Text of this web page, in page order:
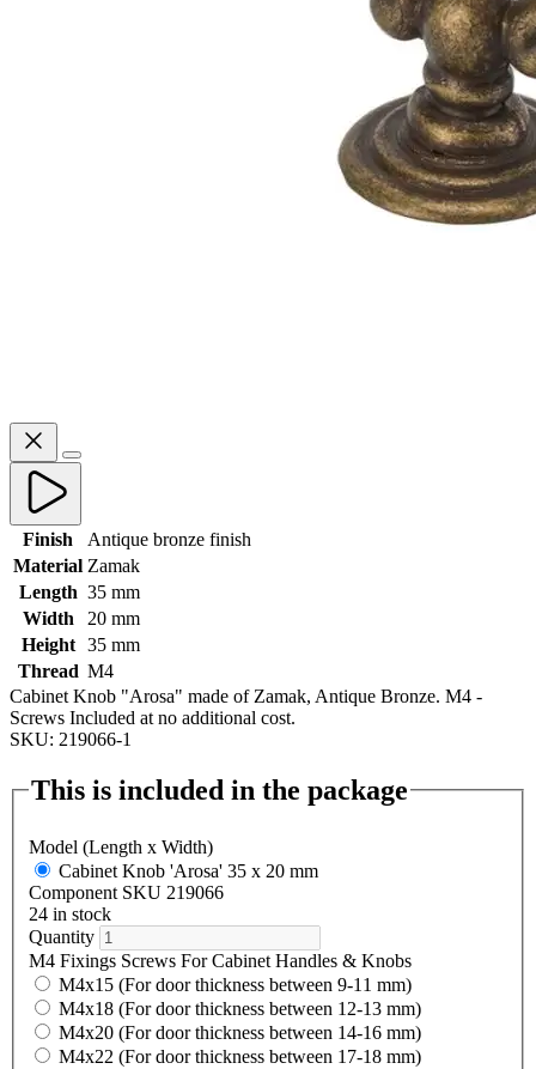
Finish
Antique bronze finish
Material Zamak
Length 35 mm
Width
20 mm
Height
35 mm
Thread M4
Cabinet Knob "Arosa" made of Zamak, Antique Bronze. M4 -
Screws Included at no additional cost.
SKU: 219066-1
This is included in the package
Model (Length x Width)
Cabinet Knob 'Arosa' 35 x 20 mm
Component SKU 219066
24 in stock
Quantity
M4 Fixings Screws For Cabinet Handles & Knobs
M4x15 (For door thickness between 9-11 mm)
M4x18 (For door thickness between 12-13 mm)
M4x20 (For door thickness between 14-16 mm)
M4x22 (For door thickness between 17-18 mm)